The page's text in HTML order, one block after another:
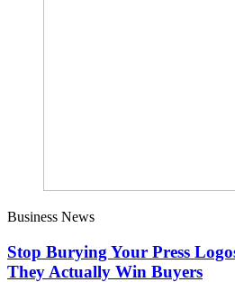
Business News
Stop Burying Your Press
They Actually Win Buyers